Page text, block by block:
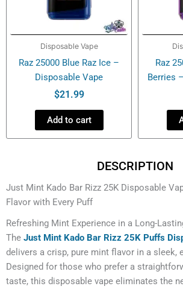
Disposable Vape
Raz 25000 Blue Raz Ice –
Disposable Vape
$21.99
Add to cart
Raz
Berries
DESCRIPTION
Just Mint Kado Bar Rizz 25K Disposable
Flavor with Every Puff
Refreshing Mint Experience in a Long-
The Just Mint Kado Bar Rizz 25K Puffs
delivers a crisp, pure mint flavor in a sleek,
Designed for those who prefer a
taste, this disposable vape eliminates the